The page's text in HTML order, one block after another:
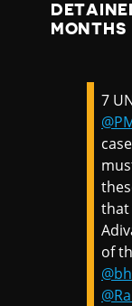
MONTHS
7
that
of